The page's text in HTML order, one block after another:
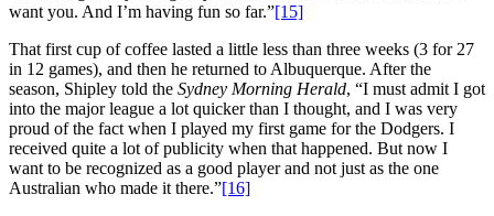
want you. And I’m having fun so far.”[15]
That first cup of coffee lasted a little less than three weeks (3 for 27
in 12 games), and then he returned to Albuquerque. After the
season, Shipley told the Sydney Morning Herald, “I must admit I got
into the major league a lot quicker than I thought, and I was very
proud of the fact when I played my first game for the Dodgers. I
received quite a lot of publicity when that happened. But now I
want to be recognized as a good player and not just as the one
Australian who made it there.”[16]